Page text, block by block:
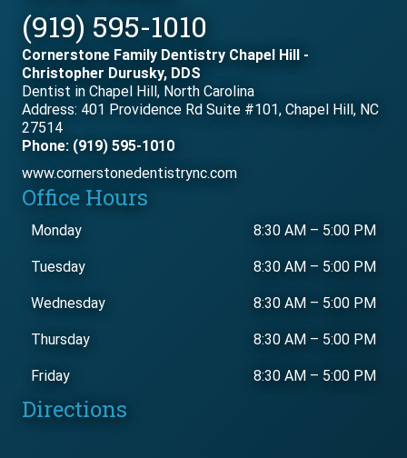
(919) 595-1010
Cornerstone Family Dentistry Chapel Hill -
Christopher Durusky, DDS
Dentist in Chapel Hill, North Carolina
Address: 401 Providence Rd Suite #101, Chapel Hill, NC
27514
Phone: (919) 595-1010
www.cornerstonedentistrync.com
Office Hours
Monday 8:30 AM – 5:00 PM
Tuesday 8:30 AM – 5:00 PM
Wednesday 8:30 AM – 5:00 PM
Thursday 8:30 AM – 5:00 PM
Friday 8:30 AM – 5:00 PM
Directions